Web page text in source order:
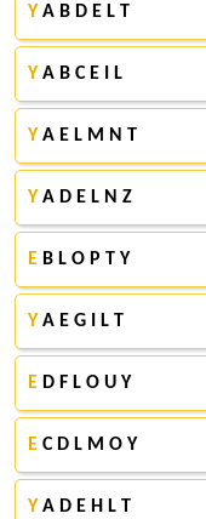
Y A B D E L T
Y A B C E I L
Y A E L M N T
Y A D E L N Z
E B L O P T Y
Y A E G I L T
E D F L O U Y
E C D L M O Y
Y A D E H L T